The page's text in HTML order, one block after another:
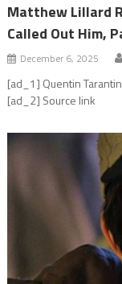
Matthew Lillard
Called Out Him,
December 6, 2025
[ad_1] Quentin
[ad_2] Source link